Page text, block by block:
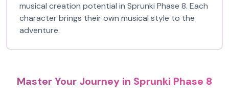
musical creation potential in Sprunki Phase 8. Each
character brings their own musical style to the
adventure.
Master Your Journey in Sprunki Phase 8